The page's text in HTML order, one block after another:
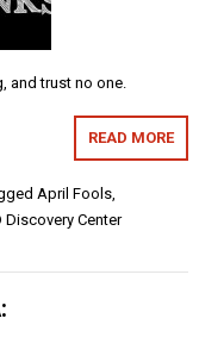
and trust no one.
READ MORE
April Fools
Discovery Center